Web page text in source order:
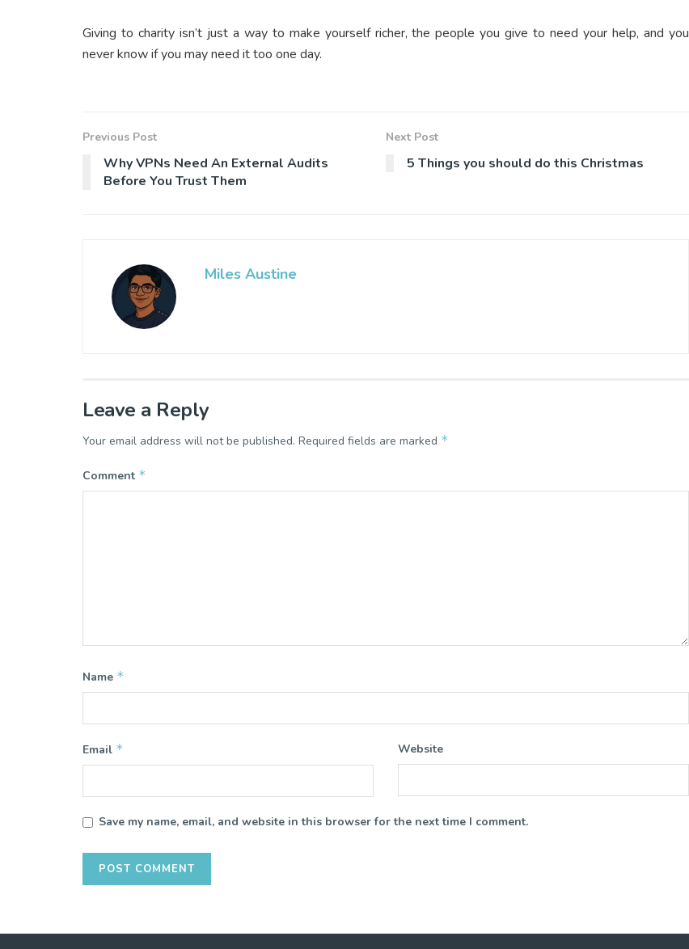
Giving to charity isn’t just a way to make yourself richer, the people you give to need your help, and you
never know if you may need it too one day.
Previous Post
Why VPNs Need An External Audits
Before You Trust Them
Next Post
5 Things you should do this Christmas
Miles Austine
Leave a Reply
Your email address will not be published. Required fields are marked *
Comment *
Name *
Email * Website
Save my name, email, and website in this browser for the next time I comment.